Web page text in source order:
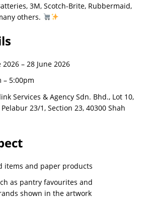
3M, Scotch-Brite, Rubbermaid,
others.
2026 – 28 June 2026
– 5:00pm
Services & Agency Sdn. Bhd., Lot 10,
23/1, Section 23, 40300 Shah
items and paper products
as pantry favourites and
shown in the artwork